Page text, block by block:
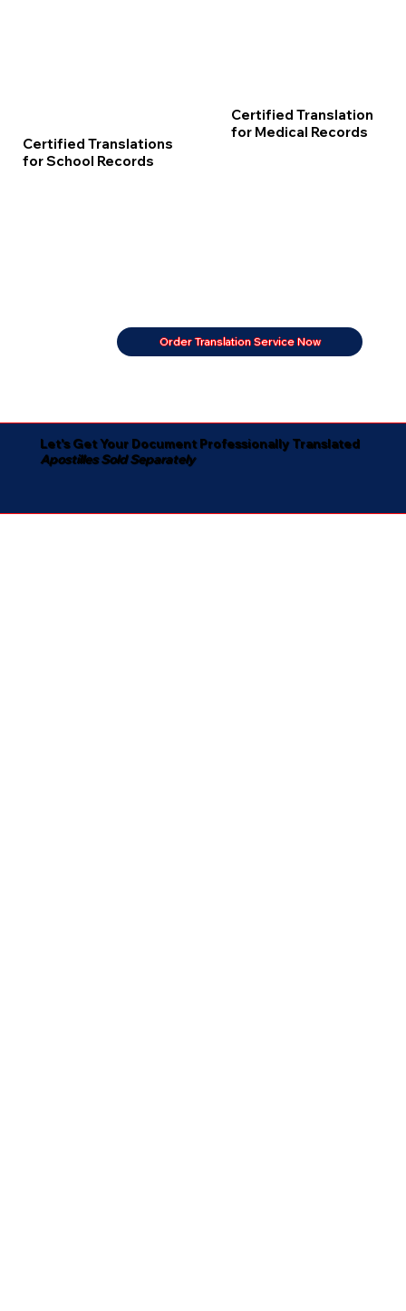
Certified Translations
for School Records
Certified Translation
for Medical Records
Order Translation Service Now
Let's Get Your Document Professionally Translated
Apostilles Sold Separately